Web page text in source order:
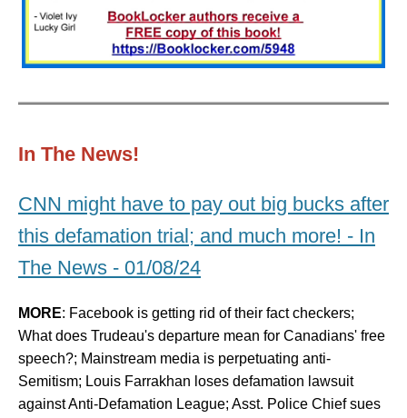
In The News!
CNN might have to pay out big bucks after
this defamation trial; and much more! - In
The News - 01/08/24
MORE: Facebook is getting rid of their fact checkers;
What does Trudeau's departure mean for Canadians' free
speech?; Mainstream media is perpetuating anti-
Semitism; Louis Farrakhan loses defamation lawsuit
against Anti-Defamation League; Asst. Police Chief sues